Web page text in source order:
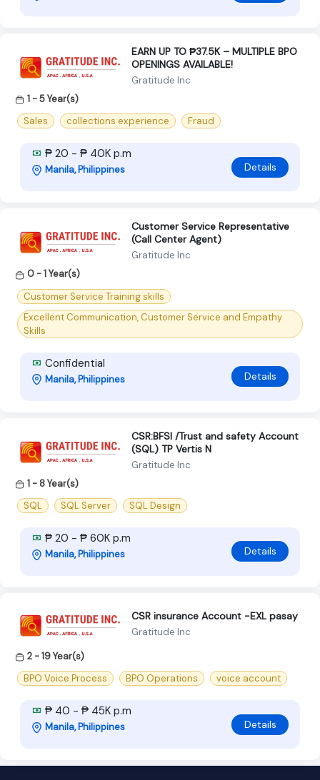
EARN UP TO ₱37.5K – MULTIPLE BPO
OPENINGS AVAILABLE!
Gratitude Inc
1 - 5 Year(s)
Sales
collections experience Fraud
₱ 20 - ₱ 40K p.m
Manila, Philippines Details
Customer Service Representative
(Call Center Agent)
Gratitude Inc
0 - 1 Year(s)
Customer Service Training skills
Excellent Communication, Customer Service and Empathy
Skills
Confidential
Manila, Philippines Details
CSR:BFSI /Trust and safety Account
(SQL) TP Vertis N
Gratitude Inc
1 - 8 Year(s)
SQL
SQL Server SQL Design
₱ 20 - ₱ 60K p.m
Manila, Philippines Details
CSR insurance Account -EXL pasay
Gratitude Inc
2 - 19 Year(s)
BPO Voice Process
BPO Operations voice account
₱ 40 - ₱ 45K p.m
Manila, Philippines Details